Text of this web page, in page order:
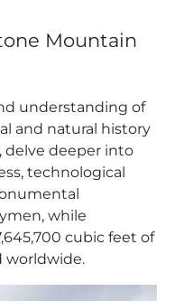
Mountain
understanding of
and natural history
delve deeper into
technological
while
cubic feet of
worldwide.